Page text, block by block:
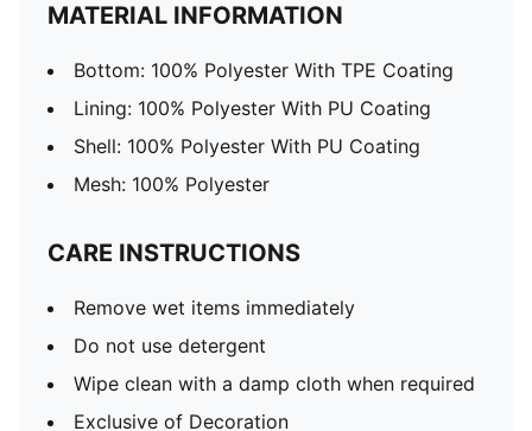
MATERIAL INFORMATION
Bottom: 100% Polyester With TPE Coating
Lining: 100% Polyester With PU Coating
Shell: 100% Polyester With PU Coating
Mesh: 100% Polyester
CARE INSTRUCTIONS
Remove wet items immediately
Do not use detergent
Wipe clean with a damp cloth when required
Exclusive of Decoration